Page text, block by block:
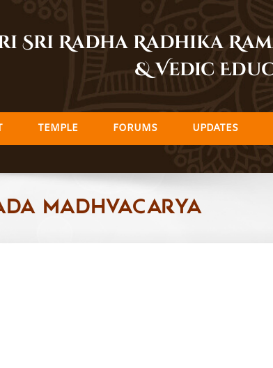
Sri Radha Radhika
& Vedic
TEMPLE FORUMS UPDATES
Madhvacarya